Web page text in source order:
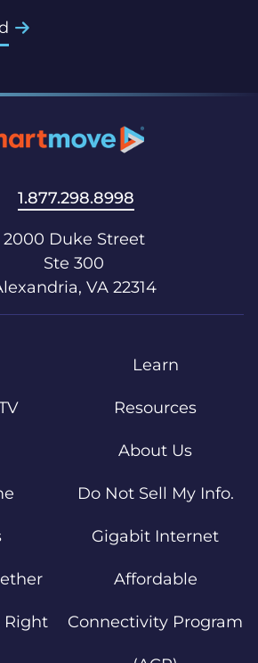
1.877.298.8998
2000 Duke Street
Ste 300
VA 22314
Right
Learn
Resources
About Us
Do Not Sell My Info.
Gigabit Internet
Affordable
Connectivity Program